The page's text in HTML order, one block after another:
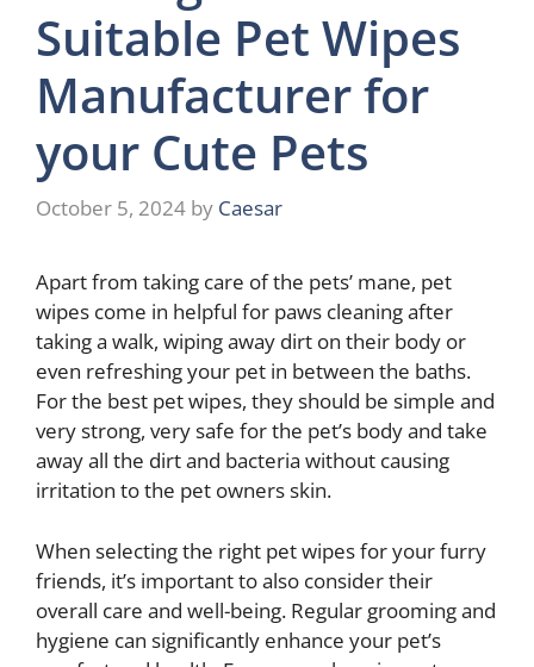
Suitable Pet Wipes
Manufacturer for
your Cute Pets
October 5, 2024 by Caesar
Apart from taking care of the pets’ mane, pet
wipes come in helpful for paws cleaning after
taking a walk, wiping away dirt on their body or
even refreshing your pet in between the baths.
For the best pet wipes, they should be simple and
very strong, very safe for the pet’s body and take
away all the dirt and bacteria without causing
irritation to the pet owners skin.
When selecting the right pet wipes for your furry
friends, it’s important to also consider their
overall care and well-being. Regular grooming and
hygiene can significantly enhance your pet’s